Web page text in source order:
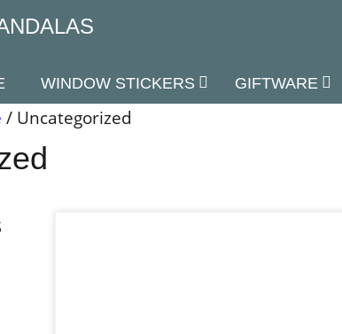
WINDOW STICKERS GIFTWARE
/ Uncategorized